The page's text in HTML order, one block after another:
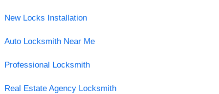
New Locks Installation
Auto Locksmith Near Me
Professional Locksmith
Real Estate Agency Locksmith